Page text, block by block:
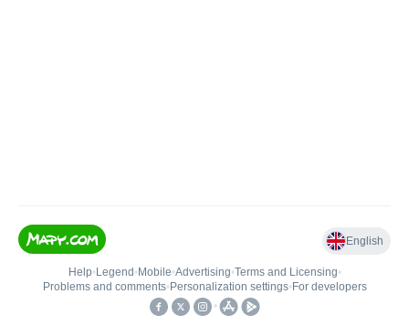
English
Help• Legend • Mobile•Advertising•Terms and Licensing•
Problems and comments• Personalization settings• For developers
•